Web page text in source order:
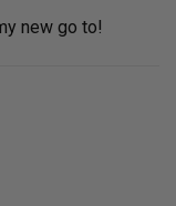
new go to!